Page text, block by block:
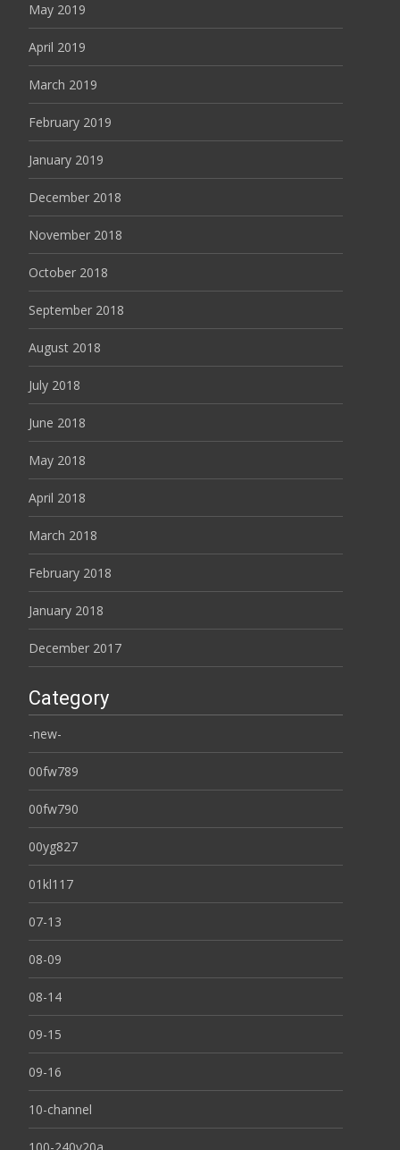
May 2019
April 2019
March 2019
February 2019
January 2019
December 2018
November 2018
October 2018
September 2018
August 2018
July 2018
June 2018
May 2018
April 2018
March 2018
February 2018
January 2018
December 2017
Category
-new-
00fw789
00fw790
00yg827
01kl117
07-13
08-09
08-14
09-15
09-16
10-channel